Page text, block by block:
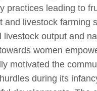
practices leading to
and livestock farming
output and
women
motivated the
during its